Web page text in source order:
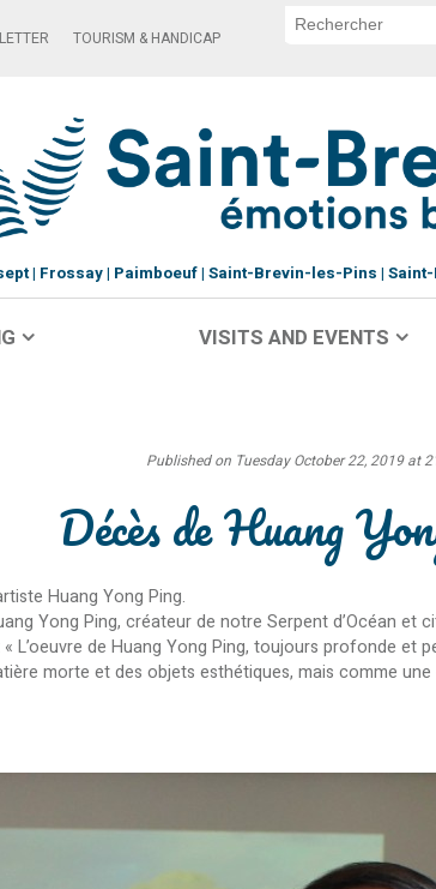
TOURISM & HANDICAP
Frossay Paimboeuf Saint-Brevin-les-Pins
VISITS AND EVENTS
Published on Tuesday October 22, 2019 at
Décès de Huang
Huang Yong Ping.
Yong Ping, créateur de notre Serpent d’Océan et
L’oeuvre de Huang Yong Ping, toujours profonde
morte et des objets esthétiques, mais comme